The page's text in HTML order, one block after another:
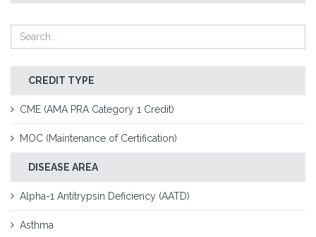
CREDIT TYPE
CME (AMA PRA Category 1 Credit)
MOC (Maintenance of Certification)
DISEASE AREA
Alpha-1 Antitrypsin Deficiency (AATD)
Asthma